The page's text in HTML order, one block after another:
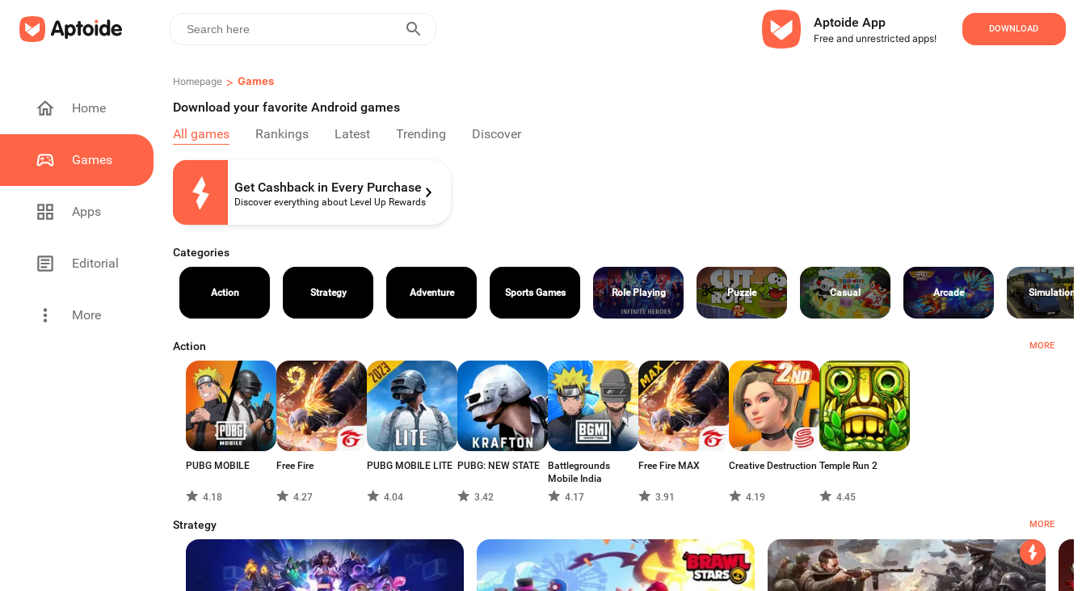
Aptoide App
Free and unrestricted apps!
DOWNLOAD
Home
Games
Apps
Editorial
More
Homepage > Games
Download your favorite Android games
All games
Rankings Latest Trending Discover
Get Cashback in Every Purchase
Discover everything about Level Up Rewards
Categories
Action Strategy Adventure Sports Games Role Playing Puzzle Casual Arcade Simulation
Action MORE
PUBG MOBILE
4.18
Free Fire
4.27
PUBG MOBILE LITE
4.04
PUBG: NEW STATE
3.42
Battlegrounds
Mobile India
4.17
Free Fire MAX
3.91
Creative Destruction
4.19
Temple Run 2
4.45
Strategy MORE